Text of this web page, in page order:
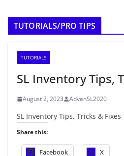
TUTORIALS/PRO TIPS
TUTORIALS
SL Inventory Tips,
August 2, 2023 AdvenSL2020
SL Inventory Tips, Tricks & Fixes
Share this:
Facebook X